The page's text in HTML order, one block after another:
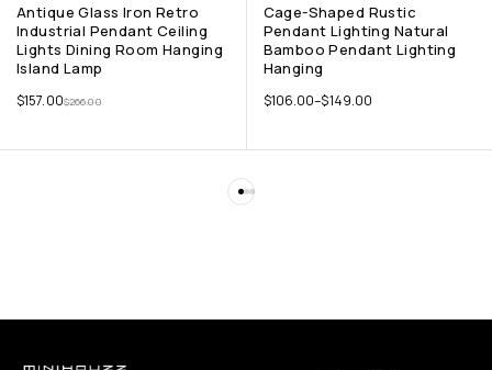
Antique Glass Iron Retro
Industrial Pendant Ceiling
Lights Dining Room Hanging
Island Lamp
$266.00
$157.00
Cage-Shaped Rustic
Pendant Lighting Natural
Bamboo Pendant Lighting
Hanging
$106.00–$149.00